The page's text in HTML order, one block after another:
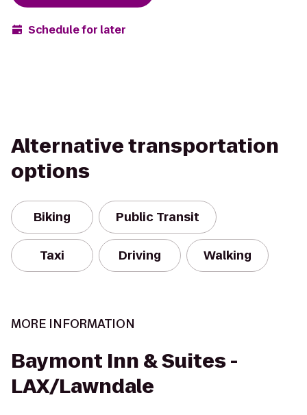
Schedule for later
Alternative transportation
options
Biking Public Transit
Taxi Driving Walking
MORE INFORMATION
Baymont Inn & Suites -
LAX/Lawndale